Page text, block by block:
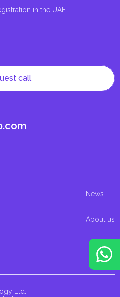
in the UAE
call
News
About us
Ltd.